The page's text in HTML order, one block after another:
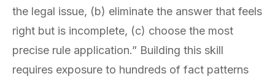
the legal issue, (b) eliminate the answer that feels
right but is incomplete, (c) choose the most
precise rule application.” Building this skill
requires exposure to hundreds of fact patterns